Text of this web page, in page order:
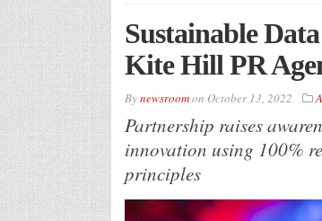
Sustainable
Kite Hill PR
Bynewsroomon October 13, 2022
Partnership raises
innovation using 100%
principles